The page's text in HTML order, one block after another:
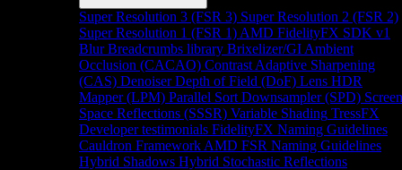
Super Resolution 3 (FSR 3) Super Resolution 2 (FSR 2)
Super Resolution 1 (FSR 1) AMD FidelityFX SDK v1
Blur Breadcrumbs library Brixelizer/GI Ambient
Occlusion (CACAO) Contrast Adaptive Sharpening
(CAS) Denoiser Depth of Field (DoF) Lens HDR
Mapper (LPM) Parallel Sort Downsampler (SPD) Screen
Space Reflections (SSSR) Variable Shading TressFX
Developer testimonials FidelityFX Naming Guidelines
Cauldron Framework AMD FSR Naming Guidelines
Hybrid Shadows Hybrid Stochastic Reflections